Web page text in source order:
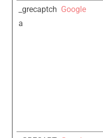
_grecaptch
a
Google